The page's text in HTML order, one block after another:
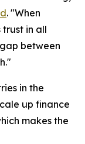
. "When
trust in all
between
in the
up finance
makes the